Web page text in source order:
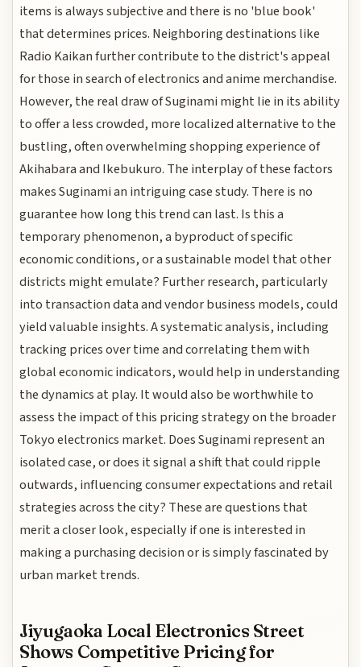
items is always subjective and there is no 'blue book'
that determines prices. Neighboring destinations like
Radio Kaikan further contribute to the district's appeal
for those in search of electronics and anime merchandise.
However, the real draw of Suginami might lie in its ability
to offer a less crowded, more localized alternative to the
bustling, often overwhelming shopping experience of
Akihabara and Ikebukuro. The interplay of these factors
makes Suginami an intriguing case study. There is no
guarantee how long this trend can last. Is this a
temporary phenomenon, a byproduct of specific
economic conditions, or a sustainable model that other
districts might emulate? Further research, particularly
into transaction data and vendor business models, could
yield valuable insights. A systematic analysis, including
tracking prices over time and correlating them with
global economic indicators, would help in understanding
the dynamics at play. It would also be worthwhile to
assess the impact of this pricing strategy on the broader
Tokyo electronics market. Does Suginami represent an
isolated case, or does it signal a shift that could ripple
outwards, influencing consumer expectations and retail
strategies across the city? These are questions that
merit a closer look, especially if one is interested in
making a purchasing decision or is simply fascinated by
urban market trends.
Jiyugaoka Local Electronics Street
Shows Competitive Pricing for